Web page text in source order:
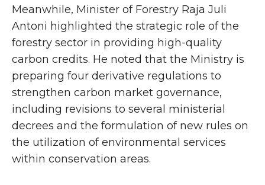
Meanwhile, Minister of Forestry Raja Juli
Antoni highlighted the strategic role of the
forestry sector in providing high-quality
carbon credits. He noted that the Ministry is
preparing four derivative regulations to
strengthen carbon market governance,
including revisions to several ministerial
decrees and the formulation of new rules on
the utilization of environmental services
within conservation areas.